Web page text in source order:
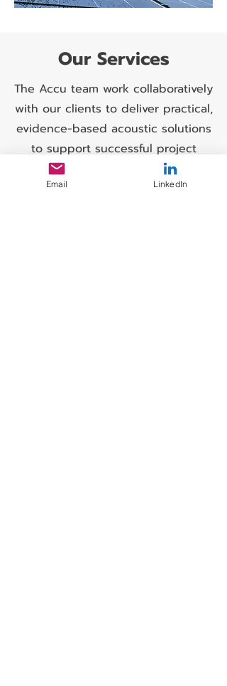
Our Services
The Accu team work collaboratively
with our clients to deliver practical,
evidence-based acoustic solutions
to support successful project
Email LinkedIn